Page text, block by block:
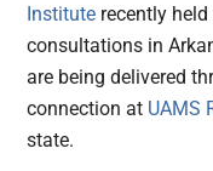
Institute recently
consultations in
are being delivered
connection at UAMS
state.